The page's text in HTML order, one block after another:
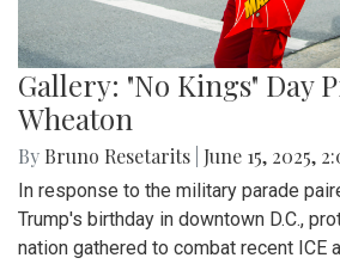
Gallery: "No Kings" Day
Wheaton
By Bruno Resetarits June 15, 2025,
In response to the military parade
Trump's birthday in downtown D.C.,
nation gathered to combat recent ICE